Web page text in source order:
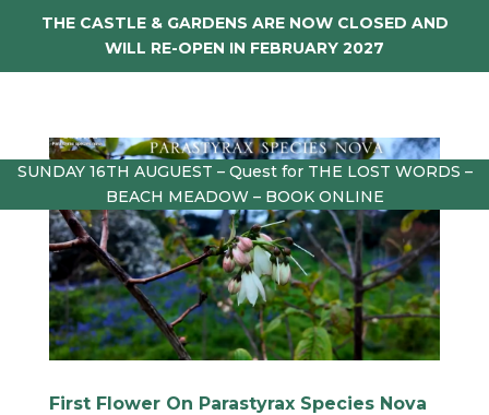
THE CASTLE & GARDENS ARE NOW CLOSED AND
WILL RE-OPEN IN FEBRUARY 2027
SUNDAY 16TH AUGUEST – Quest for THE LOST WORDS –
BEACH MEADOW – BOOK ONLINE
First Flower On Parastyrax Species Nova